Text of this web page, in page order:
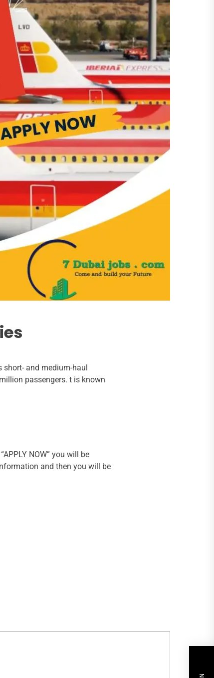
and medium-haul
passengers. t is known
NOW” you will be
and then you will be